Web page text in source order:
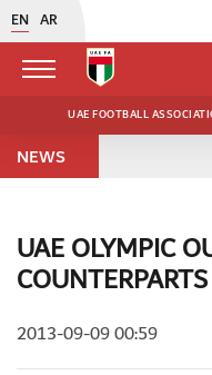
EN AR
UAE FOOTBALL
NEWS
UAE OLYMPIC
COUNTERPARTS
2013-09-09 00:59